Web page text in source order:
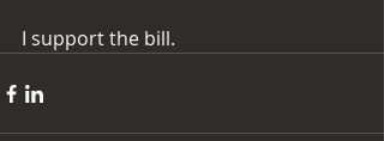
I support the bill.